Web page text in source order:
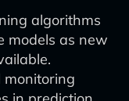
algorithms
models as new
monitoring